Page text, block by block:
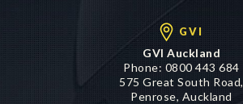
GVI
GVI Auckland
Phone: 0800 443 684
575 Great South Road,
Penrose, Auckland